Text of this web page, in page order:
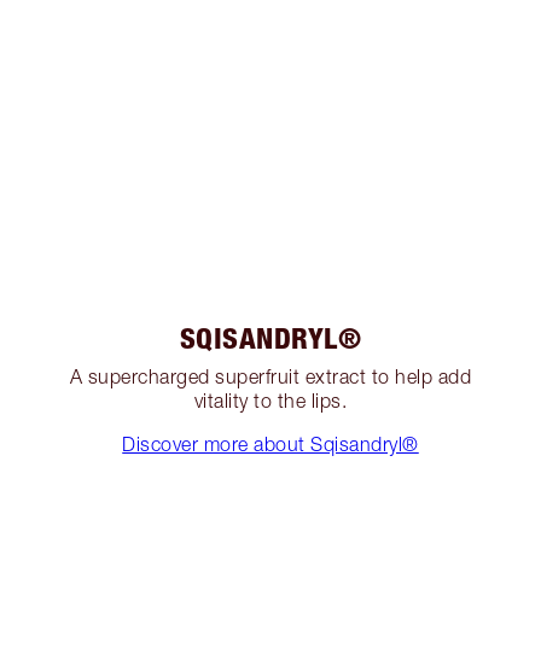
SQISANDRYL®
A supercharged superfruit extract to help add
vitality to the lips.
Discover more about Sqisandryl®